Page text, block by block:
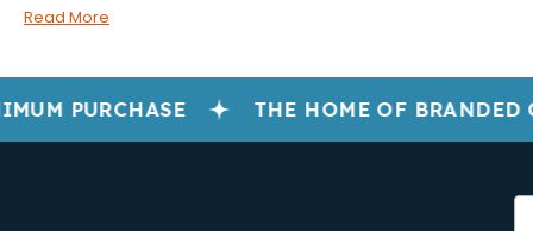
Read More
PURCHASE THE HOME OF BRANDED